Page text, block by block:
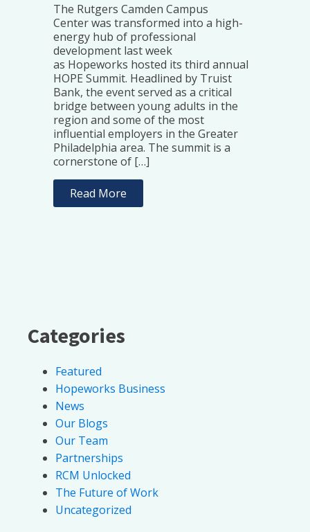
The Rutgers Camden Campus
Center was transformed into a high-
energy hub of professional
development last week
as Hopeworks hosted its third annual
HOPE Summit. Headlined by Truist
Bank, the event served as a critical
bridge between young adults in the
region and some of the most
influential employers in the Greater
Philadelphia area. The summit is a
cornerstone of […]
Read More
Categories
Featured
Hopeworks Business
News
Our Blogs
Our Team
Partnerships
RCM Unlocked
The Future of Work
Uncategorized